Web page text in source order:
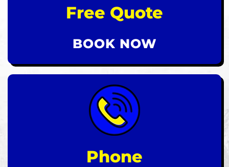
Free Quote
BOOK NOW
Phone